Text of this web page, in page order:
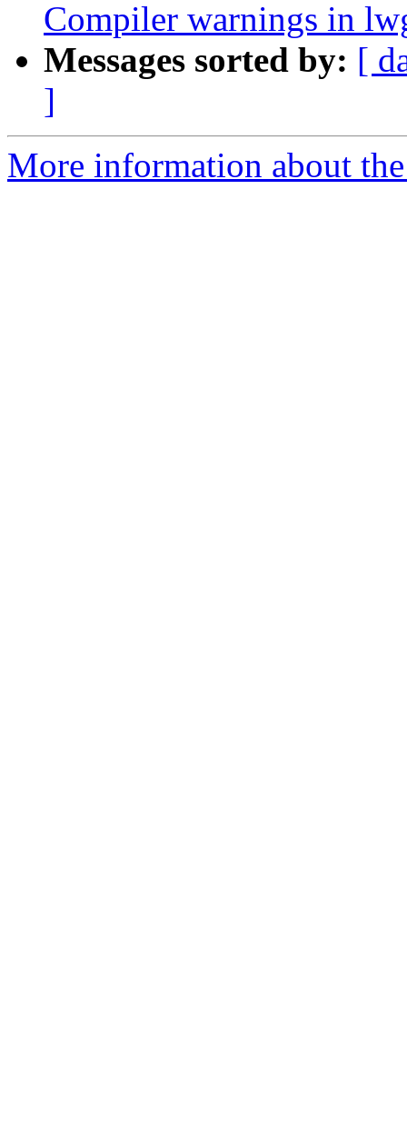
Compiler warnings in
Messages sorted by: [
]
More information about